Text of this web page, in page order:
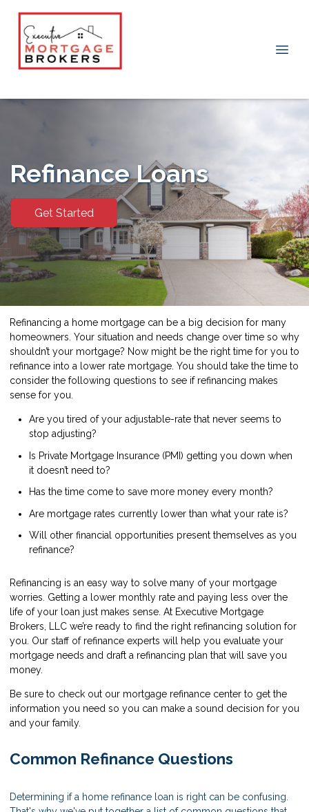
Refinance Loans
Get Started
Refinancing a home mortgage can be a big decision for many
homeowners. Your situation and needs change over time so why
shouldn’t your mortgage? Now might be the right time for you to
refinance into a lower rate mortgage. You should take the time to
consider the following questions to see if refinancing makes
sense for you.
Are you tired of your adjustable-rate that never seems to
stop adjusting?
Is Private Mortgage Insurance (PMI) getting you down when
it doesn’t need to?
Has the time come to save more money every month?
Are mortgage rates currently lower than what your rate is?
Will other financial opportunities present themselves as you
refinance?
Refinancing is an easy way to solve many of your mortgage
worries. Getting a lower monthly rate and paying less over the
life of your loan just makes sense. At Executive Mortgage
Brokers, LLC we’re ready to find the right refinancing solution for
you. Our staff of refinance experts will help you evaluate your
mortgage needs and draft a refinancing plan that will save you
money.
Be sure to check out our mortgage refinance center to get the
information you need so you can make a sound decision for you
and your family.
Common Refinance Questions
Determining if a home refinance loan is right can be confusing.